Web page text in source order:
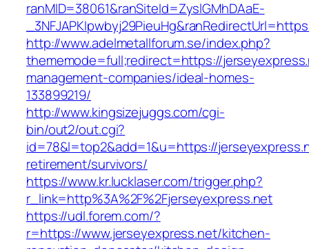
ranMID=38061&ranSiteId=ZyslGMhDAaE-
http://www.adelmetallforum.se/index.php?
thememode=full;redirect=https://
management-companies/ideal-homes-
133899219/
http://www.kingsizejuggs.com/cgi-
bin/out2/out.cgi?
id=78&l=top2&add=1&u=https://
retirement/survivors/
https://www.kr.lucklaser.com/trigger.php?
r_link=http%3A%2F%2Fjerseyexpress.net
https://udl.forem.com/?
r=https://www.jerseyexpress.net/kitchen-